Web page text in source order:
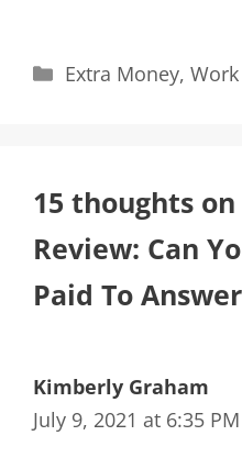
Categories
Extra Money,
15 thoughts on
Review: Can
Paid To
Kimberly Graham
July 9, 2021 at 6:35 PM